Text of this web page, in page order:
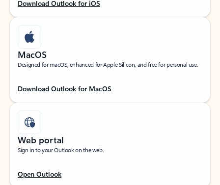
Download Outlook for iOS
MacOS
Designed for macOS, enhanced for Apple Silicon, and free for personal use.
Download Outlook for MacOS
Web portal
Sign in to your Outlook on the web.
Open Outlook